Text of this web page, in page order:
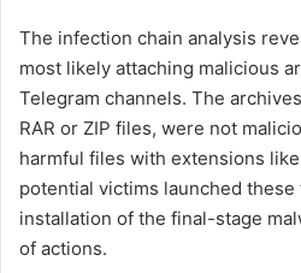
The infection chain analysis
most likely attaching malicious
Telegram channels. The
RAR or ZIP files, were not
harmful files with extensions
potential victims launched
installation of the final-stage
of actions.